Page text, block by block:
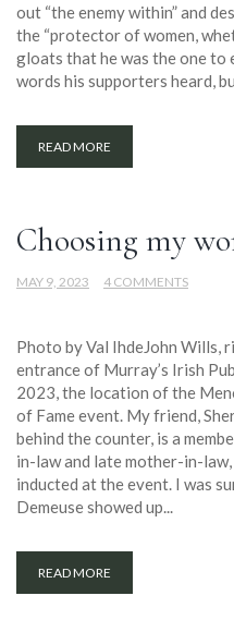
out “the enemy within” and
the “protector of women,
gloats that he was the one to
words his supporters heard,
READ MORE
Choosing my
MAY 9, 2023 4 COMMENTS
Photo by Val IhdeJohn Wills,
entrance of Murray’s Irish
2023, the location of the
of Fame event. My friend,
behind the counter, is a
in-law and late mother-in-
inducted at the event. I was
Demeuse showed up...
READ MORE